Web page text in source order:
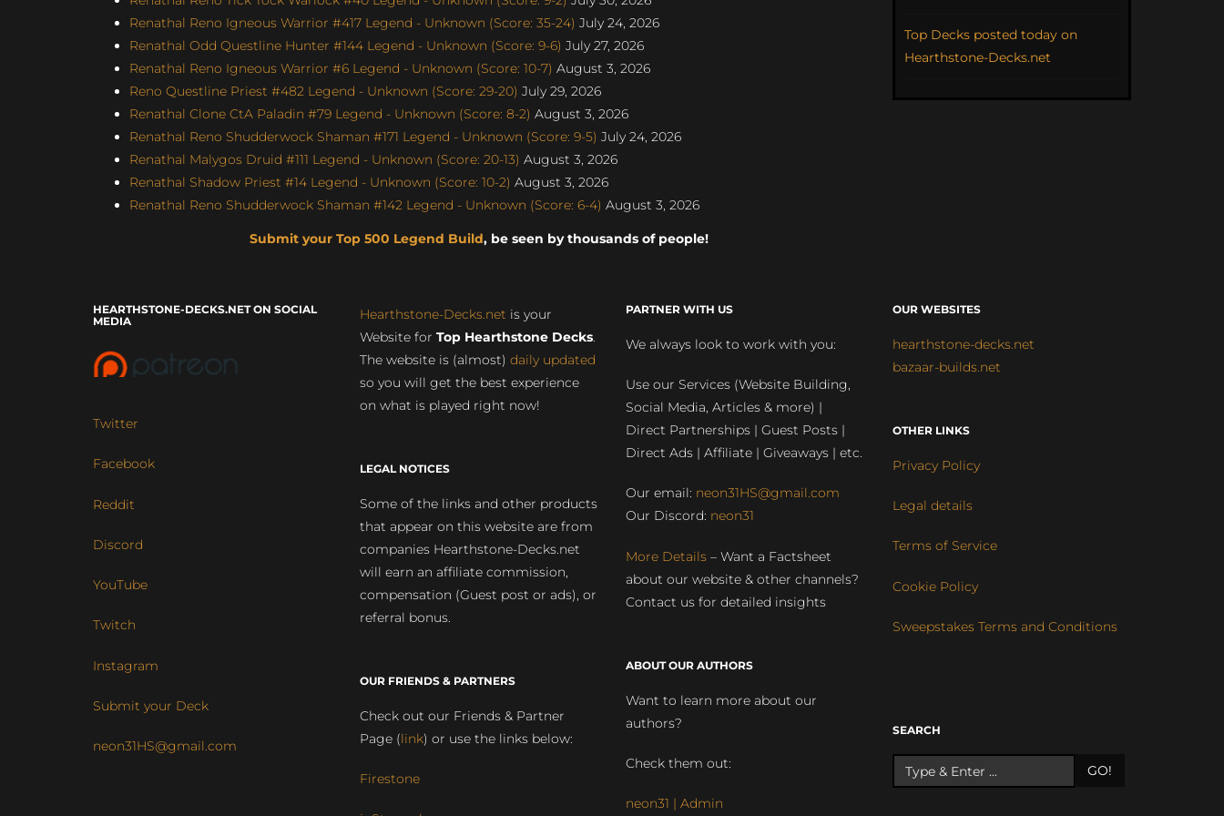
Renathal Reno Igneous Warrior #417 Legend - Unknown (Score: 35-24) July 24, 2026
Renathal Odd Questline Hunter #144 Legend - Unknown (Score: 9-6) July 27, 2026
Renathal Reno Igneous Warrior #6 Legend - Unknown (Score: 10-7) August 3, 2026
Reno Questline Priest #482 Legend - Unknown (Score: 29-20) July 29, 2026
Renathal Clone CtA Paladin #79 Legend - Unknown (Score: 8-2) August 3, 2026
Renathal Reno Shudderwock Shaman #171 Legend - Unknown (Score: 9-5) July 24, 2026
Renathal Malygos Druid #111 Legend - Unknown (Score: 20-13) August 3, 2026
Renathal Shadow Priest #14 Legend - Unknown (Score: 10-2) August 3, 2026
Renathal Reno Shudderwock Shaman #142 Legend - Unknown (Score: 6-4) August 3, 2026
Submit your Top 500 Legend Build, be seen by thousands of people!
Top Decks posted today on
Hearthstone-Decks.net
HEARTHSTONE-DECKS.NET ON SOCIAL
MEDIA
Twitter
Facebook
Reddit
Discord
YouTube
Twitch
Instagram
Submit your Deck
neon31HS@gmail.com
Hearthstone-Decks.net is your
Website for Top Hearthstone Decks.
The website is (almost) daily updated
so you will get the best experience
on what is played right now!
LEGAL NOTICES
Some of the links and other products
that appear on this website are from
companies Hearthstone-Decks.net
will earn an affiliate commission,
compensation (Guest post or ads), or
referral bonus.
OUR FRIENDS & PARTNERS
Check out our Friends & Partner
Page (link) or use the links below:
Firestone
PARTNER WITH US
We always look to work with you:
Use our Services (Website Building,
Social Media, Articles & more) |
Direct Partnerships | Guest Posts |
Direct Ads | Affiliate | Giveaways | etc.
Our email: neon31HS@gmail.com
Our Discord: neon31
More Details – Want a Factsheet
about our website & other channels?
Contact us for detailed insights
ABOUT OUR AUTHORS
Want to learn more about our
authors?
Check them out:
neon31 | Admin
OUR WEBSITES
hearthstone-decks.net
bazaar-builds.net
OTHER LINKS
Privacy Policy
Legal details
Terms of Service
Cookie Policy
Sweepstakes Terms and Conditions
SEARCH
GO!